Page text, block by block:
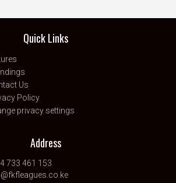
Quick Links
Us
Policy
privacy settings
Address
733 461 153